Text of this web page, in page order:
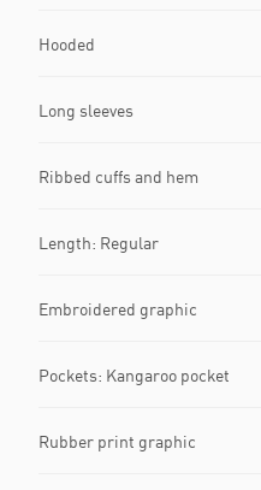
Hooded
Long sleeves
Ribbed cuffs and hem
Length: Regular
Embroidered graphic
Pockets: Kangaroo pocket
Rubber print graphic